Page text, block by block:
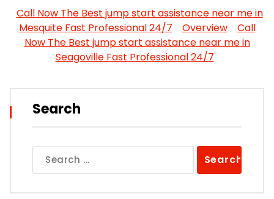
Call Now The Best jump start assistance near me in
Mesquite Fast Professional 24/7
Overview
Call
Now The Best jump start assistance near me in
Seagoville Fast Professional 24/7
Search
for: